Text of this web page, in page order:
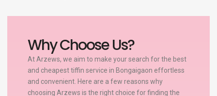
Why Choose Us?
At Arzews, we aim to make your search for the best
and cheapest tiffin service in Bongaigaon effortless
and convenient. Here are a few reasons why
choosing Arzews is the right choice for finding the